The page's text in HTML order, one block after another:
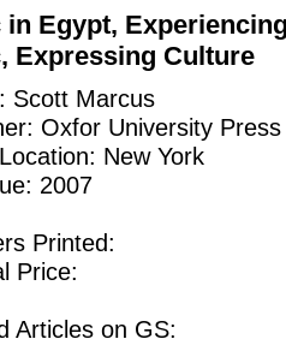
in Egypt,
Expressing Culture
Scott Marcus
Oxfor University Press
New York
2007
Printed:
Price:
Articles on GS: